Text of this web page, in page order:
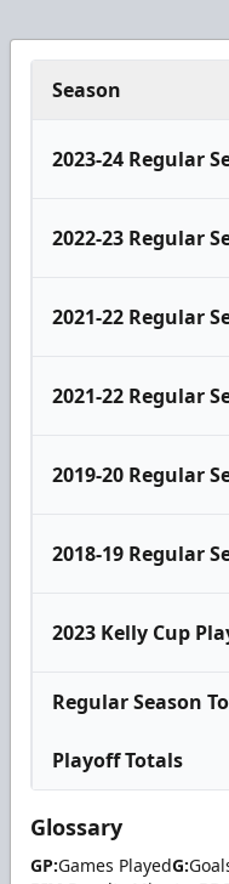
Season
2023-24 Regular
2022-23 Regular
2021-22 Regular
2021-22 Regular
2019-20 Regular
2018-19 Regular
2023 Kelly Cup
Regular Season
Playoff Totals
Glossary
GP:Games PlayedG: